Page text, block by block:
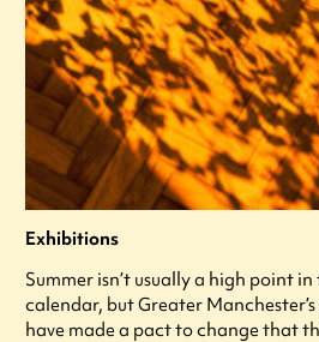
Exhibitions
Summer isn’t usually a high point
calendar, but Greater
have made a pact to change that